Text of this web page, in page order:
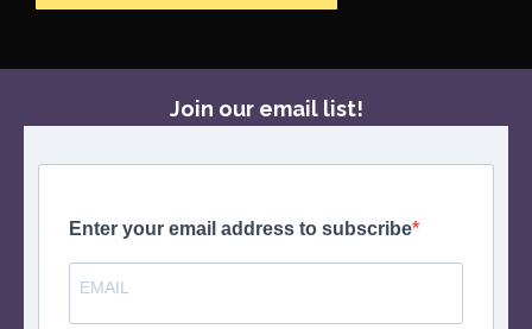
Join our email list!
Enter your email address to subscribe